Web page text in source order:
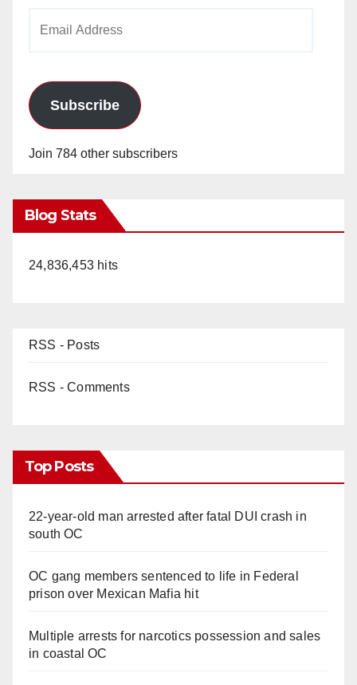
Subscribe
Join 784 other subscribers
Blog Stats
24,836,453 hits
RSS - Posts
RSS - Comments
Top Posts
22-year-old man arrested after fatal DUI crash in
south OC
OC gang members sentenced to life in Federal
prison over Mexican Mafia hit
Multiple arrests for narcotics possession and sales
in coastal OC